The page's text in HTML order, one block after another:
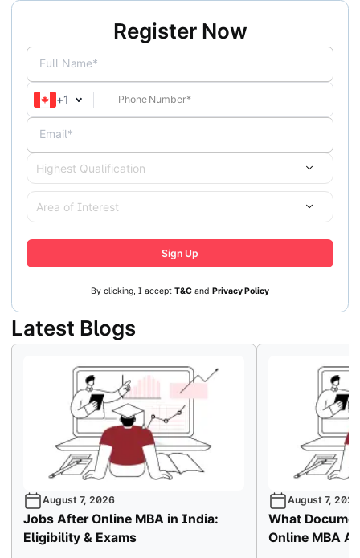
Register Now
Full Name*
+1
Email*
Highest Qualification
Area of Interest
Sign Up
By clicking, I accept T&C and Privacy Policy
Latest Blogs
August 7, 2026
Jobs After Online MBA in India:
Eligibility & Exams
August 7, 2026
What
Online MBA